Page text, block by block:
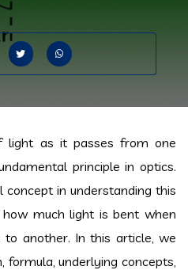
light as it passes from one
principle in optics.
concept in understanding this
much light is bent when
another. In this article, we
underlying concepts,